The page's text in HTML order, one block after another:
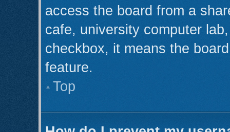
access the board from a
cafe, university computer
checkbox, it means the
feature.
Top